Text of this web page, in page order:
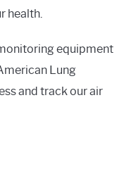
health.
equipment
Lung
and track our air